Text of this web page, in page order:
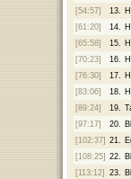
[54:57]
13.
[61:20]
14.
[65:58]
15.
[70:23]
16.
[76:30]
17.
[83:06]
18.
[89:24]
19.
[97:17]
20.
[102:37] 21.
[108:25] 22.
[113:12]
23.